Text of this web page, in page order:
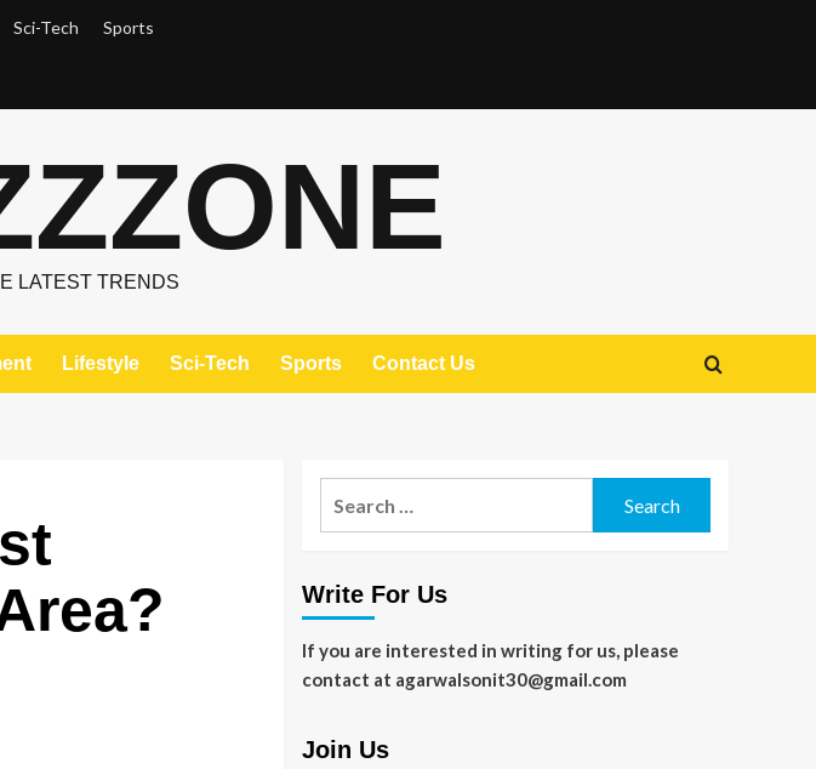
Sci-Tech Sports
LATEST TRENDS
Lifestyle Sci-Tech Sports Contact Us
Write For Us
If you are interested in writing for us, please
contact at agarwalsonit30@gmail.com
Join Us